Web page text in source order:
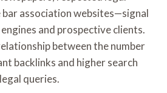
association websites—signal
and prospective clients.
between the number
backlinks and higher search
queries.